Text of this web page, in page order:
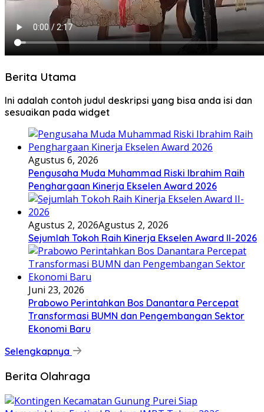
Berita Utama
Ini adalah contoh judul deskripsi yang bisa anda isi dan
sesuaikan pada widget
Agustus 6, 2026
Pengusaha Muda Muhammad Riski Ibrahim Raih
Penghargaan Kinerja Ekselen Award 2026
Agustus 2, 2026Agustus 2, 2026
Sejumlah Tokoh Raih Kinerja Ekselen Award II-2026
Juni 23, 2026
Prabowo Perintahkan Bos Danantara Percepat
Transformasi BUMN dan Pengembangan Sektor
Ekonomi Baru
Selengkapnya
Berita Olahraga